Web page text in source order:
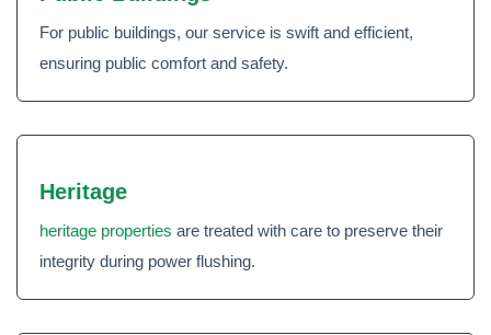
For public buildings, our service is swift and efficient,
ensuring public comfort and safety.
Heritage
heritage properties are treated with care to preserve their
integrity during power flushing.